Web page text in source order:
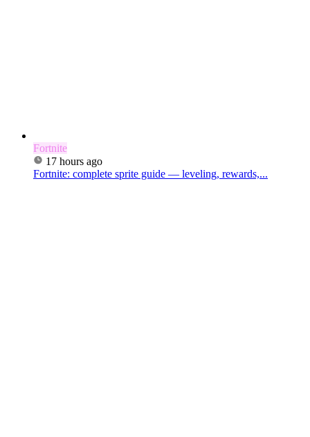
Fortnite
17 hours ago
Fortnite: complete sprite guide — leveling, rewards,...